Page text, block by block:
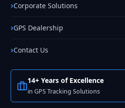
Corporate Solutions
GPS Dealership
Contact Us
14+ Years of Excellence
in GPS Tracking Solutions